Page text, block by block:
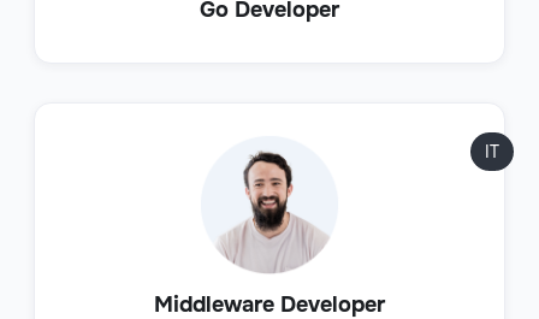
Go Developer
Middleware Developer
IT